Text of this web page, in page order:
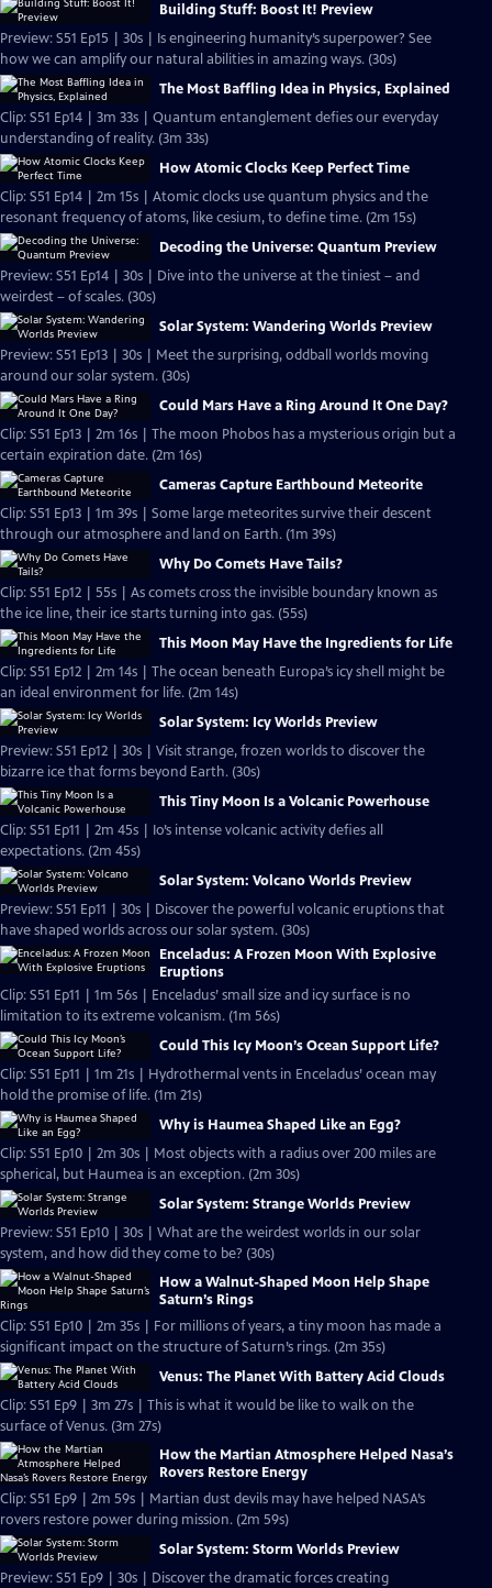
Building Stuff: Boost It! Preview
Preview: S51 Ep15 | 30s | Is engineering humanity’s superpower? See
how we can amplify our natural abilities in amazing ways. (30s)
The Most Baffling Idea in Physics, Explained
Clip: S51 Ep14 | 3m 33s | Quantum entanglement defies our everyday
understanding of reality. (3m 33s)
How Atomic Clocks Keep Perfect Time
Clip: S51 Ep14 | 2m 15s | Atomic clocks use quantum physics and the
resonant frequency of atoms, like cesium, to define time. (2m 15s)
Decoding the Universe: Quantum Preview
Preview: S51 Ep14 | 30s | Dive into the universe at the tiniest – and
weirdest – of scales. (30s)
Solar System: Wandering Worlds Preview
Preview: S51 Ep13 | 30s | Meet the surprising, oddball worlds moving
around our solar system. (30s)
Could Mars Have a Ring Around It One Day?
Clip: S51 Ep13 | 2m 16s | The moon Phobos has a mysterious origin but a
certain expiration date. (2m 16s)
Cameras Capture Earthbound Meteorite
Clip: S51 Ep13 | 1m 39s | Some large meteorites survive their descent
through our atmosphere and land on Earth. (1m 39s)
Why Do Comets Have Tails?
Clip: S51 Ep12 | 55s | As comets cross the invisible boundary known as
the ice line, their ice starts turning into gas. (55s)
This Moon May Have the Ingredients for Life
Clip: S51 Ep12 | 2m 14s | The ocean beneath Europa’s icy shell might be
an ideal environment for life. (2m 14s)
Solar System: Icy Worlds Preview
Preview: S51 Ep12 | 30s | Visit strange, frozen worlds to discover the
bizarre ice that forms beyond Earth. (30s)
This Tiny Moon Is a Volcanic Powerhouse
Clip: S51 Ep11 | 2m 45s | Io’s intense volcanic activity defies all
expectations. (2m 45s)
Solar System: Volcano Worlds Preview
Preview: S51 Ep11 | 30s | Discover the powerful volcanic eruptions that
have shaped worlds across our solar system. (30s)
Enceladus: A Frozen Moon With Explosive
Eruptions
Clip: S51 Ep11 | 1m 56s | Enceladus’ small size and icy surface is no
limitation to its extreme volcanism. (1m 56s)
Could This Icy Moon’s Ocean Support Life?
Clip: S51 Ep11 | 1m 21s | Hydrothermal vents in Enceladus’ ocean may
hold the promise of life. (1m 21s)
Why is Haumea Shaped Like an Egg?
Clip: S51 Ep10 | 2m 30s | Most objects with a radius over 200 miles are
spherical, but Haumea is an exception. (2m 30s)
Solar System: Strange Worlds Preview
Preview: S51 Ep10 | 30s | What are the weirdest worlds in our solar
system, and how did they come to be? (30s)
How a Walnut-Shaped Moon Help Shape
Saturn’s Rings
Clip: S51 Ep10 | 2m 35s | For millions of years, a tiny moon has made a
significant impact on the structure of Saturn’s rings. (2m 35s)
Venus: The Planet With Battery Acid Clouds
Clip: S51 Ep9 | 3m 27s | This is what it would be like to walk on the
surface of Venus. (3m 27s)
How the Martian Atmosphere Helped Nasa’s
Rovers Restore Energy
Clip: S51 Ep9 | 2m 59s | Martian dust devils may have helped NASA’s
rovers restore power during mission. (2m 59s)
Solar System: Storm Worlds Preview
Preview: S51 Ep9 | 30s | Discover the dramatic forces creating